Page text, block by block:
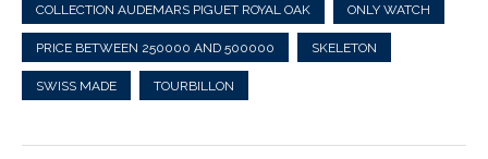
COLLECTION AUDEMARS PIGUET ROYAL OAK ONLY WATCH
PRICE BETWEEN 250000 AND 500000 SKELETON
SWISS MADE TOURBILLON